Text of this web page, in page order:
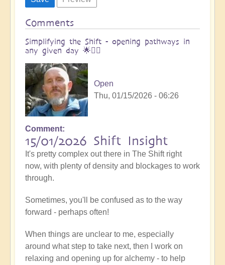
Comments
Simplifying the Shift - opening pathways in
any given day 🌟🚶‍♀
Open
Thu, 01/15/2026 - 06:26
Comment
15/01/2026 Shift Insight
It's pretty complex out there in The Shift right
now, with plenty of density and blockages to work
through.
Sometimes, you'll be confused as to the way
forward - perhaps often!
When things are unclear to me, especially
around what step to take next, then I work on
relaxing and opening up for alchemy - to help